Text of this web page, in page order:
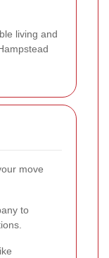
living and
move
to